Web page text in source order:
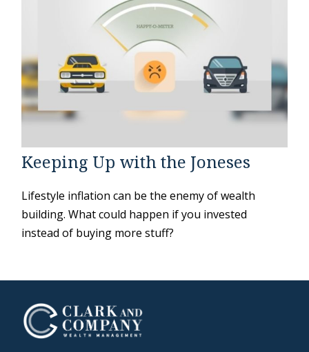
Keeping Up with the Joneses
Lifestyle inflation can be the enemy of wealth
building. What could happen if you invested
instead of buying more stuff?